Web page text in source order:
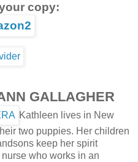
copy:
GALLAGHER
Kathleen lives in New
two puppies. Her children
keep her spirit
who works in an